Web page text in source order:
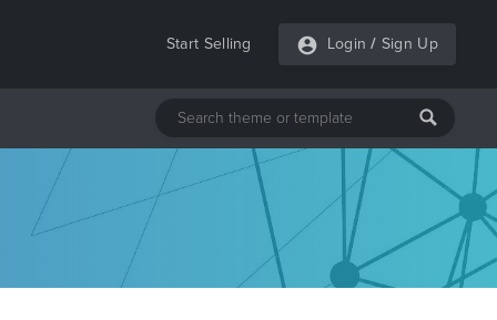
Start Selling Login / Sign Up